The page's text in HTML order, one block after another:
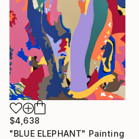
$4,638
"BLUE ELEPHANT" Painting